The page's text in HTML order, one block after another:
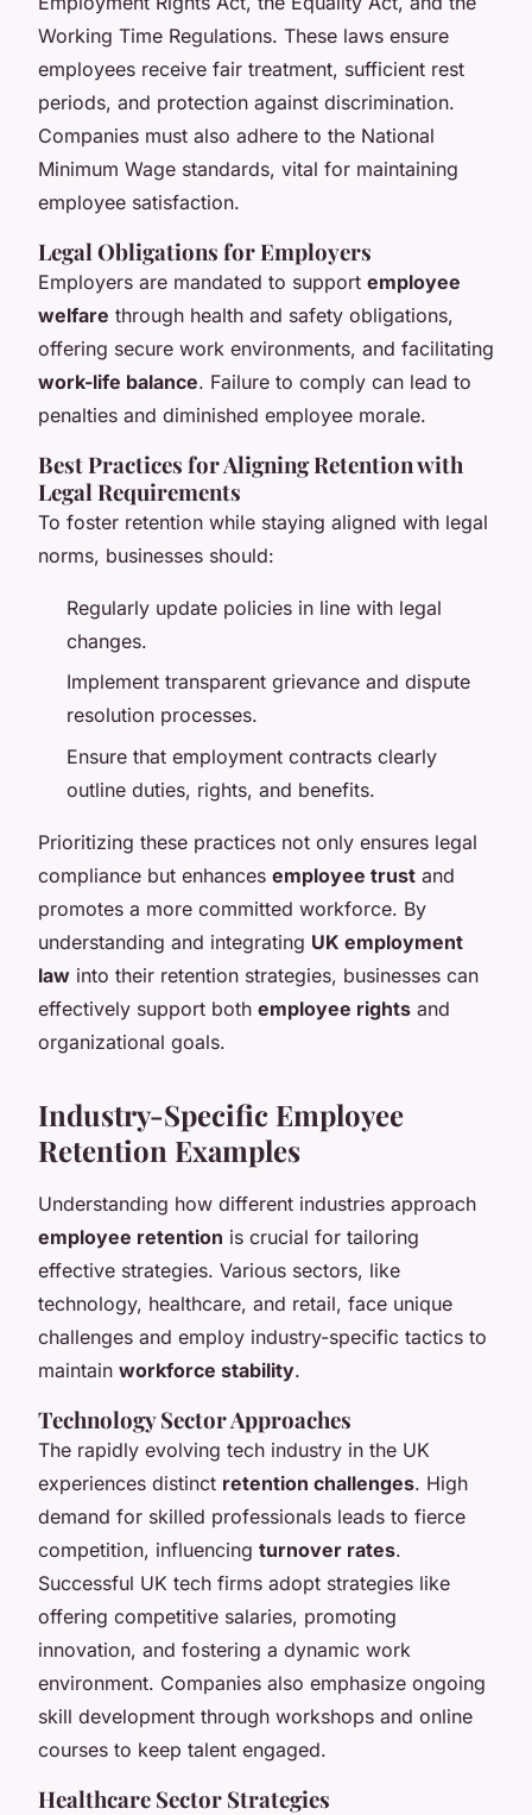
Working Time Regulations. These laws ensure
employees receive fair treatment, sufficient rest
periods, and protection against discrimination.
Companies must also adhere to the National
Minimum Wage standards, vital for maintaining
employee satisfaction.
Legal Obligations for Employers
Employers are mandated to support employee
welfare through health and safety obligations,
offering secure work environments, and facilitating
work-life balance. Failure to comply can lead to
penalties and diminished employee morale.
Best Practices for Aligning Retention with
Legal Requirements
To foster retention while staying aligned with legal
norms, businesses should:
Regularly update policies in line with legal
changes.
Implement transparent grievance and dispute
resolution processes.
Ensure that employment contracts clearly
outline duties, rights, and benefits.
Prioritizing these practices not only ensures legal
compliance but enhances employee trust and
promotes a more committed workforce. By
understanding and integrating UK employment
law into their retention strategies, businesses can
effectively support both employee rights and
organizational goals.
Industry-Specific Employee
Retention Examples
Understanding how different industries approach
employee retention is crucial for tailoring
effective strategies. Various sectors, like
technology, healthcare, and retail, face unique
challenges and employ industry-specific tactics to
maintain workforce stability.
Technology Sector Approaches
The rapidly evolving tech industry in the UK
experiences distinct retention challenges. High
demand for skilled professionals leads to fierce
competition, influencing turnover rates.
Successful UK tech firms adopt strategies like
offering competitive salaries, promoting
innovation, and fostering a dynamic work
environment. Companies also emphasize ongoing
skill development through workshops and online
courses to keep talent engaged.
Healthcare Sector Strategies